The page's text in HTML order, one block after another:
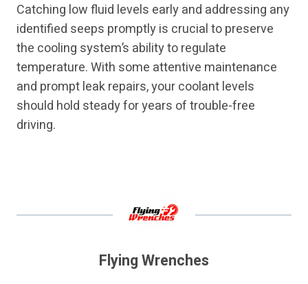
Catching low fluid levels early and addressing any
identified seeps promptly is crucial to preserve
the cooling system’s ability to regulate
temperature. With some attentive maintenance
and prompt leak repairs, your coolant levels
should hold steady for years of trouble-free
driving.
Flying Wrenches